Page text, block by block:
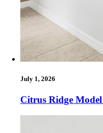
July 1, 2026
Citrus Ridge